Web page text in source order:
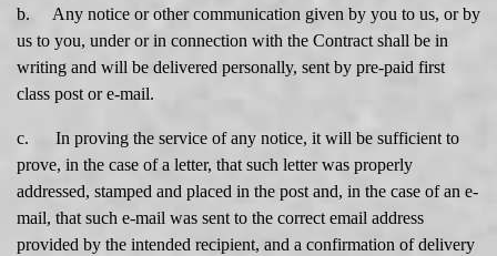
b. Any notice or other communication given by you to us, or by
us to you, under or in connection with the Contract shall be in
writing and will be delivered personally, sent by pre-paid first
class post or e-mail.
c. In proving the service of any notice, it will be sufficient to
prove, in the case of a letter, that such letter was properly
addressed, stamped and placed in the post and, in the case of an e-
mail, that such e-mail was sent to the correct email address
provided by the intended recipient, and a confirmation of delivery